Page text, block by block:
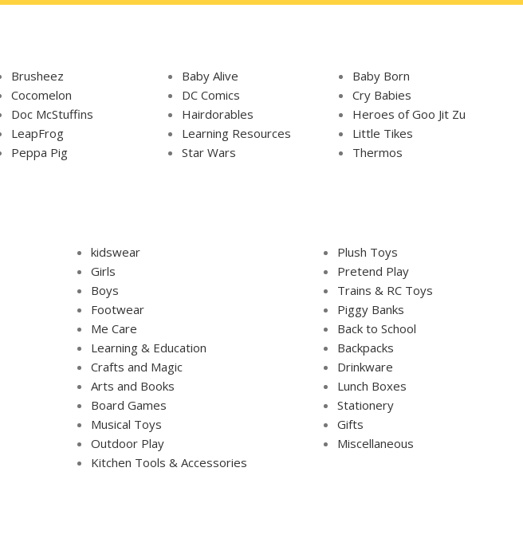
Brusheez Baby Alive
Baby Born
Cocomelon DC Comics
Cry Babies
Doc McStuffins Hairdorables
Heroes of Goo Jit Zu
LeapFrog Learning Resources
Little Tikes
Peppa Pig Star Wars
Thermos
kidswear
Girls
Boys
Footwear
Me Care
Learning & Education
Crafts and Magic
Arts and Books
Board Games
Musical Toys
Outdoor Play
Kitchen Tools & Accessories
Plush Toys
Pretend Play
Trains & RC Toys
Piggy Banks
Back to School
Backpacks
Drinkware
Lunch Boxes
Stationery
Gifts
Miscellaneous